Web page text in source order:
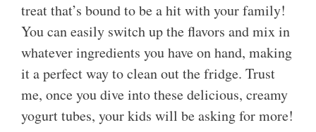
treat that’s bound to be a hit with your family!
You can easily switch up the flavors and mix in
whatever ingredients you have on hand, making
it a perfect way to clean out the fridge. Trust
me, once you dive into these delicious, creamy
yogurt tubes, your kids will be asking for more!